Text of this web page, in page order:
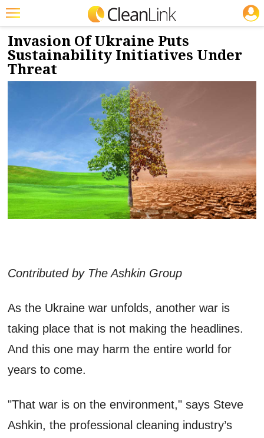
Featured
Trending
Magazines
Education
Jobs
Marketplace
Info
Search
NEWS & VIEWS
3/21/2022
Invasion Of Ukraine Puts
Sustainability Initiatives Under
Threat
Contributed by The Ashkin Group
As the Ukraine war unfolds, another war is
taking place that is not making the headlines.
And this one may harm the entire world for
years to come.
"That war is on the environment," says Steve
Ashkin, the professional cleaning industry’s
JOBS